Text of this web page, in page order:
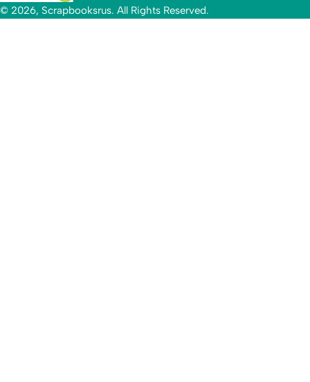
© 2026, Scrapbooksrus. All Rights Reserved.